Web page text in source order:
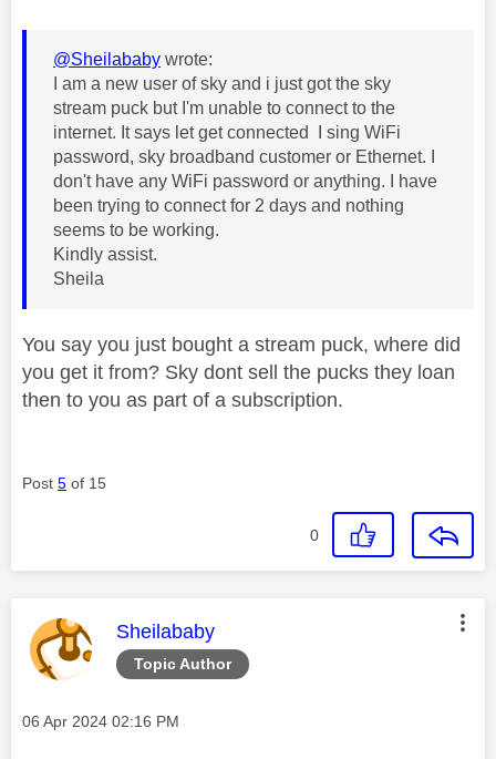
@Sheilababy wrote:
I am a new user of sky and i just got the sky
stream puck but I'm unable to connect to the
internet. It says let get connected I sing WiFi
password, sky broadband customer or Ethernet. I
don't have any WiFi password or anything. I have
been trying to connect for 2 days and nothing
seems to be working.
Kindly assist.
Sheila
You say you just bought a stream puck, where did
you get it from? Sky dont sell the pucks they loan
then to you as part of a subscription.
Post 5 of 15
0
Topic Author
This message was authored by:
Sheilababy
Message posted on
‎06 Apr 2024 02:16 PM